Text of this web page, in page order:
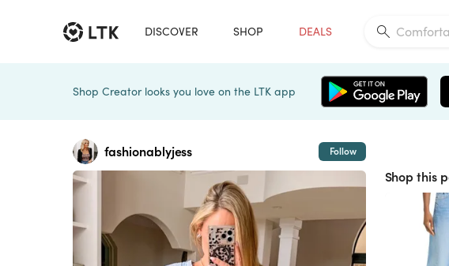
DISCOVER SHOP DEALS
Shop Creator looks you love on the LTK app
fashionablyjess Follow
Shop this